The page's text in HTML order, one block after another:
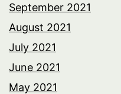
September 2021
August 2021
July 2021
June 2021
May 2021